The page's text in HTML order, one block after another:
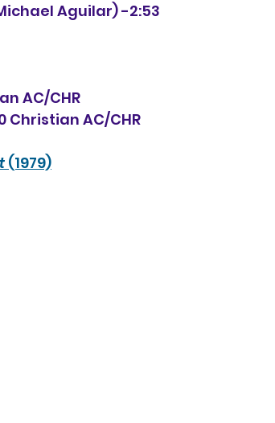
Aguilar) -2:53
AC/CHR
AC/CHR
(1979)